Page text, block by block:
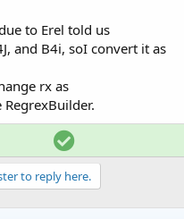
to Erel told us
and B4i, soI convert it as
rx as
S
o
l
u
to reply here.